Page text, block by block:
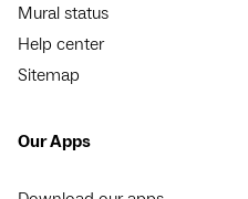
Mural status
Help center
Sitemap
Our Apps